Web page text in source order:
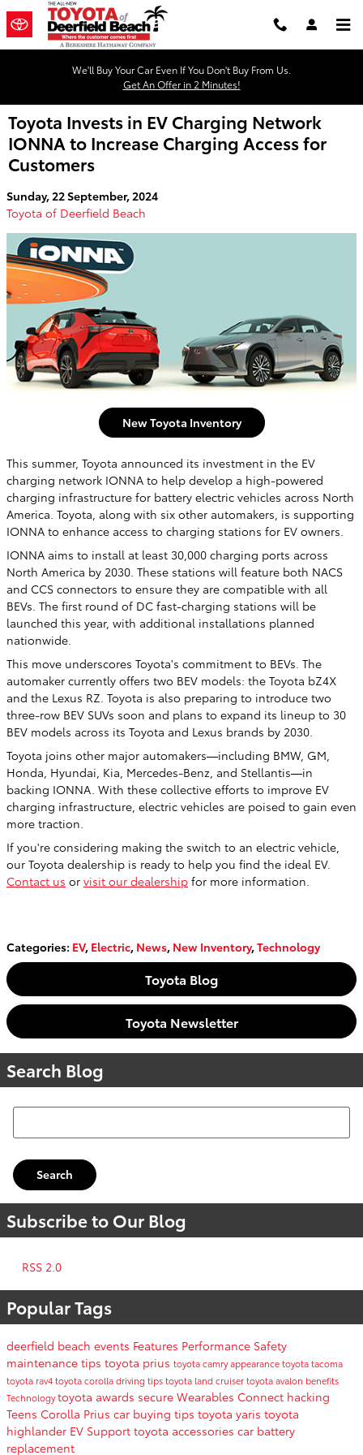
Skip to main content
We'll Buy Your Car Even If You Don't Buy From Us.
Get An Offer in 2 Minutes!
Toyota Invests in EV Charging Network
IONNA to Increase Charging Access for
Customers
Sunday, 22 September, 2024
Toyota of Deerfield Beach
New Toyota Inventory
This summer, Toyota announced its investment in the EV
charging network IONNA to help develop a high-powered
charging infrastructure for battery electric vehicles across North
America. Toyota, along with six other automakers, is supporting
IONNA to enhance access to charging stations for EV owners.
IONNA aims to install at least 30,000 charging ports across
North America by 2030. These stations will feature both NACS
and CCS connectors to ensure they are compatible with all
BEVs. The first round of DC fast-charging stations will be
launched this year, with additional installations planned
nationwide.
This move underscores Toyota's commitment to BEVs. The
automaker currently offers two BEV models: the Toyota bZ4X
and the Lexus RZ. Toyota is also preparing to introduce two
three-row BEV SUVs soon and plans to expand its lineup to 30
BEV models across its Toyota and Lexus brands by 2030.
Toyota joins other major automakers—including BMW, GM,
Honda, Hyundai, Kia, Mercedes-Benz, and Stellantis—in
backing IONNA. With these collective efforts to improve EV
charging infrastructure, electric vehicles are poised to gain even
more traction.
If you're considering making the switch to an electric vehicle,
our Toyota dealership is ready to help you find the ideal EV.
Contact us or visit our dealership for more information.
Categories: EV, Electric, News, New Inventory,Technology
Toyota Blog
Toyota Newsletter
Search Blog
Search Blog
Search
Subscribe to Our Blog
RSS 2.0
Popular Tags
deerfield beach events Features Performance Safety
maintenance tips toyota prius toyota camryappearancetoyota tacoma
toyota rav4toyota corolladriving tipstoyota land cruisertoyota avalon benefits
Technologytoyota awards secure Wearables Connect hacking
Teens Corolla Prius car buying tips toyota yaris toyota
highlander EV Support toyota accessories car battery
replacement